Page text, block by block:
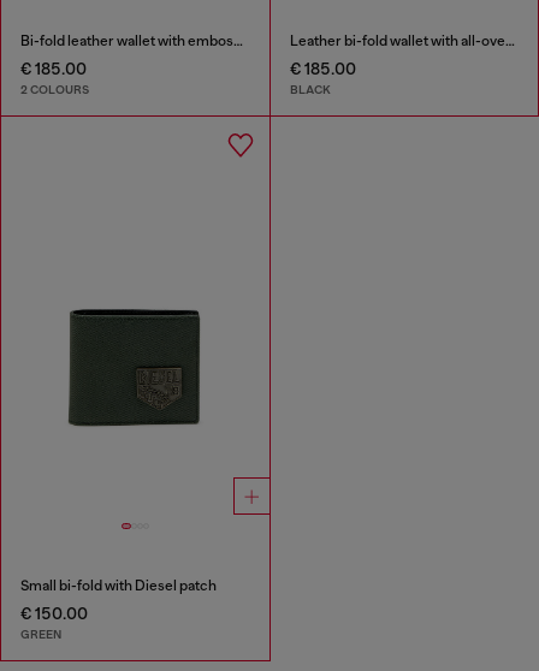
Bi-fold leather wallet with embossed logo
€ 185.00
2 COLOURS
Leather bi-fold wallet with all-over embossed logo
€ 185.00
BLACK
Small bi-fold with Diesel patch
€ 150.00
GREEN